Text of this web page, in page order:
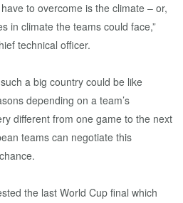
to overcome is the climate – or,
in climate the teams could face,”
technical officer.
a big country could be like
depending on a team’s
different from one game to the next
teams can negotiate this
the last World Cup final which